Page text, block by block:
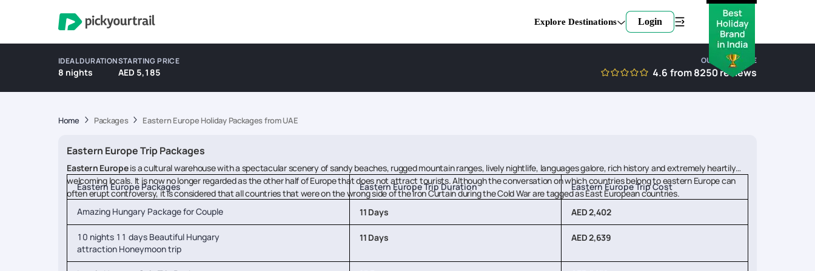
Explore Destinations Login
IDEAL DURATION
8 nights
STARTING PRICE
AED 5,185
OUR EXPERTISE
4.6 from8250reviews
Home Packages Eastern Europe Holiday Packages from UAE
Eastern Europe Trip Packages
Eastern Europeis a cultural warehouse with a spectacular scenery of sandy beaches, rugged mountain ranges, lively nightlife, languages galore, rich history and extremely heartily
welcoming locals. It is now no longer regarded as the other half of Europe that does not attract tourists. Although the conversation on which countries belong to eastern Europe can
often erupt controversy, it is considered that all countries that were on the wrong side of the Iron Curtain during the Cold War are tagged as East European countries.
Eastern Europe Packages Eastern Europe Trip Duration Eastern Europe Trip Cost
Amazing Hungary Package for Couple 11 Days AED 2,402
10 nights 11 days Beautiful Hungary
attraction Honeymoon trip
11 Days AED 2,639